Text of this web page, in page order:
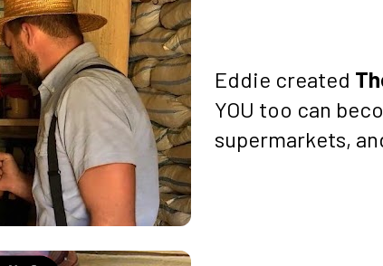
Eddie created
YOU too can
supermarkets,